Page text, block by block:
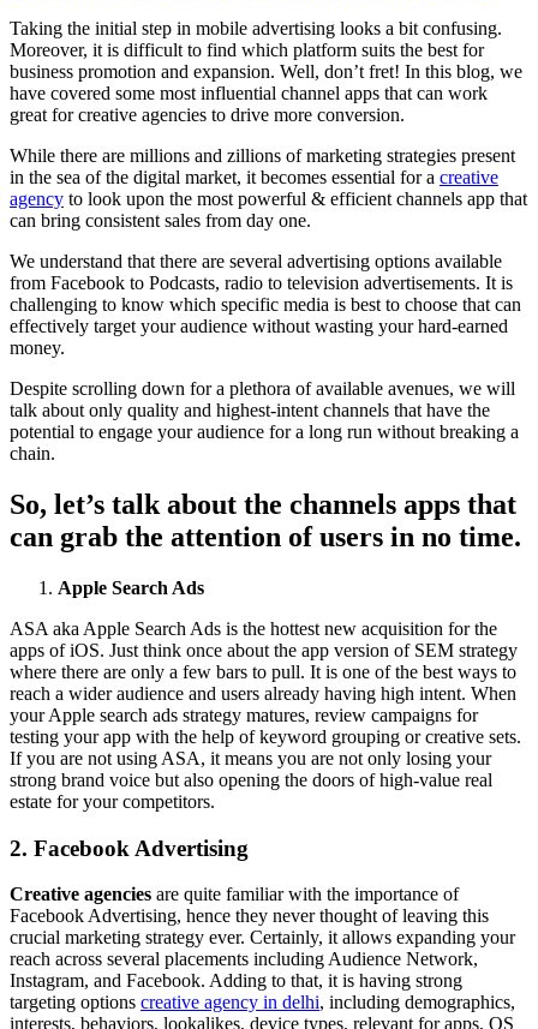
Taking the initial step in mobile advertising looks a bit confusing.
Moreover, it is difficult to find which platform suits the best for
business promotion and expansion. Well, don’t fret! In this blog, we
have covered some most influential channel apps that can work
great for creative agencies to drive more conversion.
While there are millions and zillions of marketing strategies present
in the sea of the digital market, it becomes essential for a creative
agency to look upon the most powerful & efficient channels app that
can bring consistent sales from day one.
We understand that there are several advertising options available
from Facebook to Podcasts, radio to television advertisements. It is
challenging to know which specific media is best to choose that can
effectively target your audience without wasting your hard-earned
money.
Despite scrolling down for a plethora of available avenues, we will
talk about only quality and highest-intent channels that have the
potential to engage your audience for a long run without breaking a
chain.
So, let’s talk about the channels apps that
can grab the attention of users in no time.
Apple Search Ads
ASA aka Apple Search Ads is the hottest new acquisition for the
apps of iOS. Just think once about the app version of SEM strategy
where there are only a few bars to pull. It is one of the best ways to
reach a wider audience and users already having high intent. When
your Apple search ads strategy matures, review campaigns for
testing your app with the help of keyword grouping or creative sets.
If you are not using ASA, it means you are not only losing your
strong brand voice but also opening the doors of high-value real
estate for your competitors.
2. Facebook Advertising
Creative agencies are quite familiar with the importance of
Facebook Advertising, hence they never thought of leaving this
crucial marketing strategy ever. Certainly, it allows expanding your
reach across several placements including Audience Network,
Instagram, and Facebook. Adding to that, it is having strong
targeting options creative agency in delhi, including demographics,
interests, behaviors, lookalikes, device types, relevant for apps, OS